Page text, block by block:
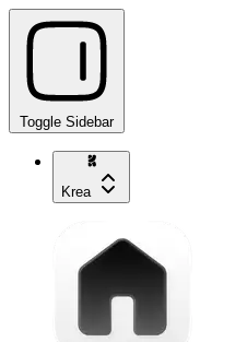
Toggle Sidebar
Krea